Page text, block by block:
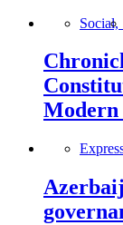
Social,